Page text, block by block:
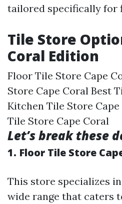
tailored specifically for
Tile Store
Coral Edition
Floor Tile Store Cape
Store Cape Coral Best
Kitchen Tile Store
Tile Store Cape Coral
Let’s break these
1. Floor Tile Store
This store specializes
wide range that caters